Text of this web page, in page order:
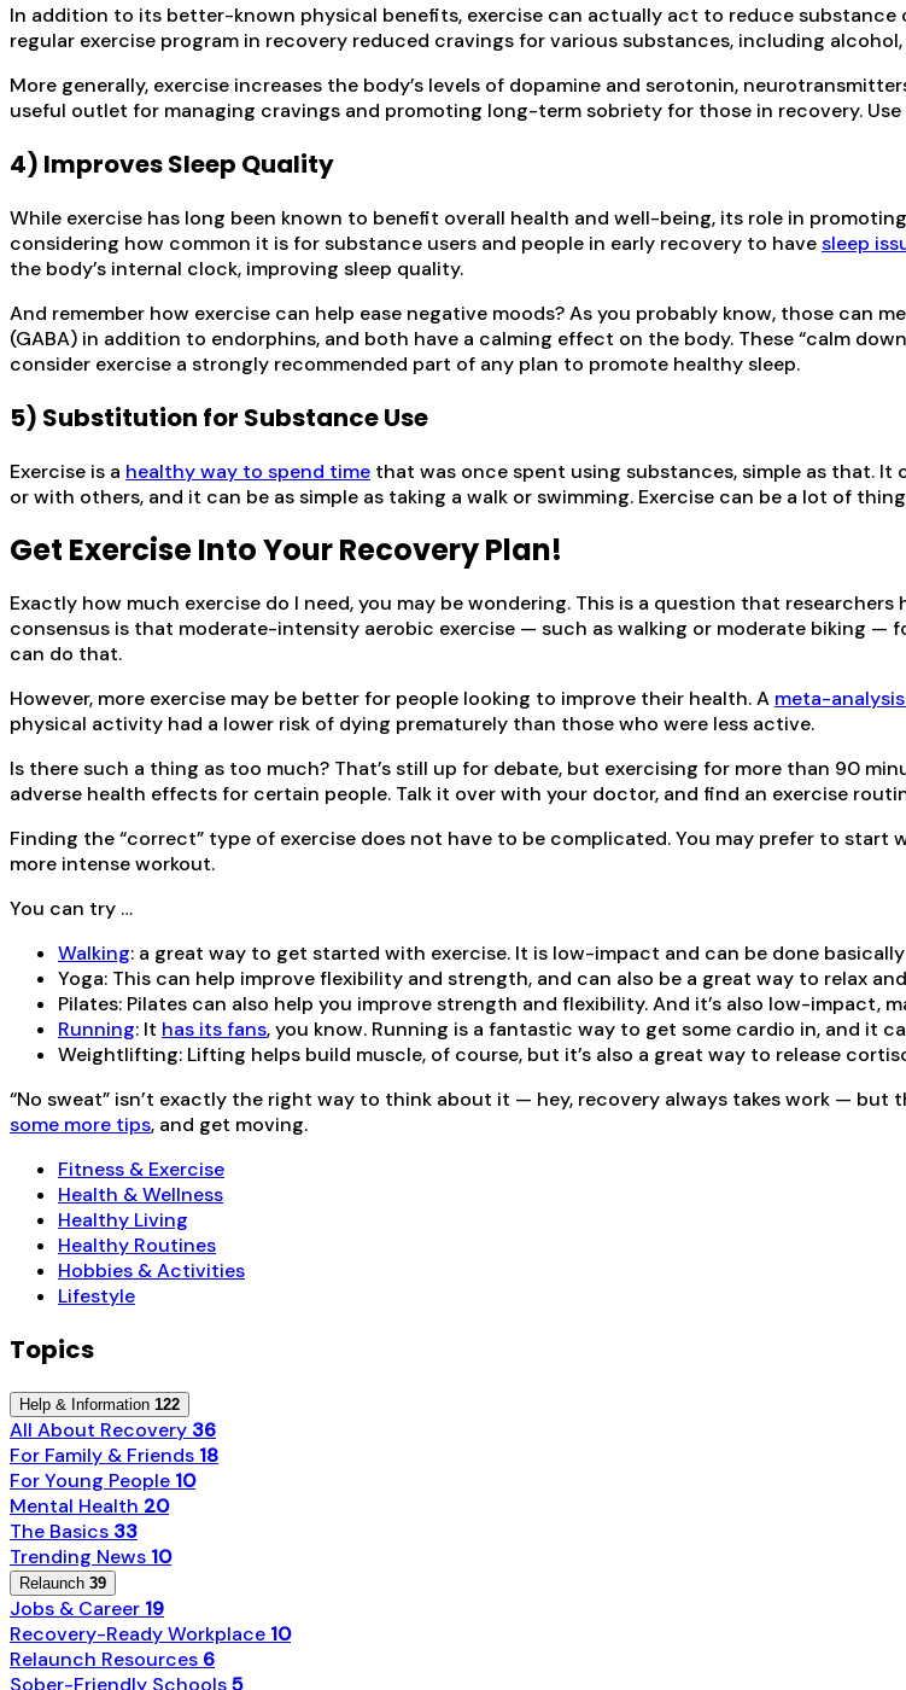
In addition to its better-known physical benefits, exercise can actually act to reduce substance
regular exercise program in recovery reduced cravings for various substances, including
More generally, exercise increases the body’s levels of dopamine and serotonin,
useful outlet for managing cravings and promoting long-term sobriety for those in recovery.
4) Improves Sleep Quality
While exercise has long been known to benefit overall health and well-being, its role in
considering how common it is for substance users and people in early recovery to havesleep
the body’s internal clock, improving sleep quality.
And remember how exercise can help ease negative moods? As you probably know, those can
(GABA) in addition to endorphins, and both have a calming effect on the body. These “calm
consider exercise a strongly recommended part of any plan to promote healthy sleep.
5) Substitution for Substance Use
Exercise is a healthy way to spend time that was once spent using substances, simple as that.
or with others, and it can be as simple as taking a walk or swimming. Exercise can be a lot of
Get Exercise Into Your Recovery Plan!
Exactly how much exercise do I need, you may be wondering. This is a question that
consensus is that moderate-intensity aerobic exercise — such as walking or moderate biking —
can do that.
However, more exercise may be better for people looking to improve their health. A meta-
physical activity had a lower risk of dying prematurely than those who were less active.
Is there such a thing as too much? That’s still up for debate, but exercising for more than 90
adverse health effects for certain people. Talk it over with your doctor, and find an exercise
Finding the “correct” type of exercise does not have to be complicated. You may prefer to
more intense workout.
You can try …
Walking: a great way to get started with exercise. It is low-impact and can be done
Yoga: This can help improve flexibility and strength, and can also be a great way to relax
Pilates: Pilates can also help you improve strength and flexibility. And it’s also low-impact,
Running: It has its fans, you know. Running is a fantastic way to get some cardio in, and it
Weightlifting: Lifting helps build muscle, of course, but it’s also a great way to release
“No sweat” isn’t exactly the right way to think about it — hey, recovery always takes work — but
some more tips, and get moving.
Fitness & Exercise
Health & Wellness
Healthy Living
Healthy Routines
Hobbies & Activities
Lifestyle
Topics
Help & Information 122
All About Recovery 36
For Family & Friends 18
For Young People 10
Mental Health 20
The Basics 33
Trending News 10
Relaunch 39
Jobs & Career 19
Recovery-Ready Workplace 10
Relaunch Resources 6